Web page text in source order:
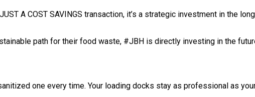
A COST SAVINGS transaction, it’s a strategic investment in the
path for their food waste, #JBH is directly investing in the
one every time. Your loading docks stay as professional as